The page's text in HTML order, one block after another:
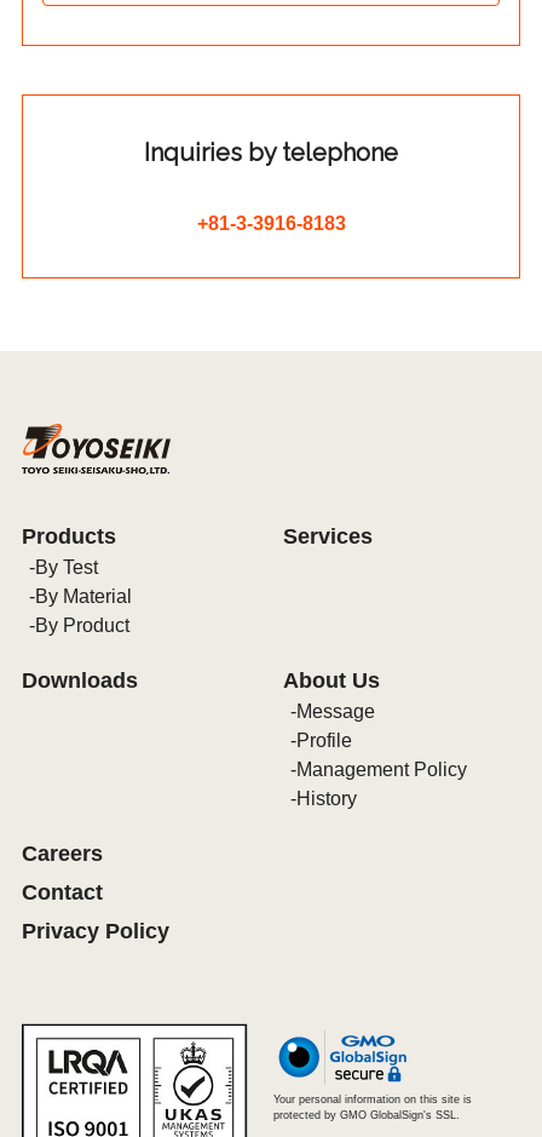
Inquiries by telephone
+81-3-3916-8183
Products
By Test
By Material
By Product
Services
Downloads About Us
Message
Profile
Management Policy
History
Careers
Contact
Privacy Policy
Your personal information on this site is
protected by GMO GlobalSign's SSL.